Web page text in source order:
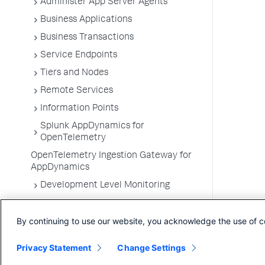
Administer App Server Agents
Business Applications
Business Transactions
Service Endpoints
Tiers and Nodes
Remote Services
Information Points
Splunk AppDynamics for
OpenTelemetry
OpenTelemetry Ingestion Gateway for
AppDynamics
Development Level Monitoring
Troubleshooting Applications
Environments
By continuing to use our website, you acknowledge the use of
Privacy Statement Change Settings